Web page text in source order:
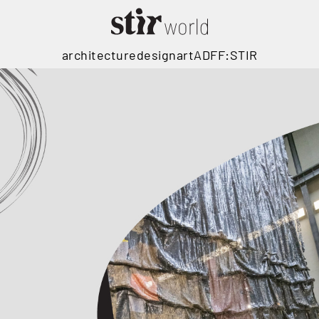
architecturedesignartADFF:STIR